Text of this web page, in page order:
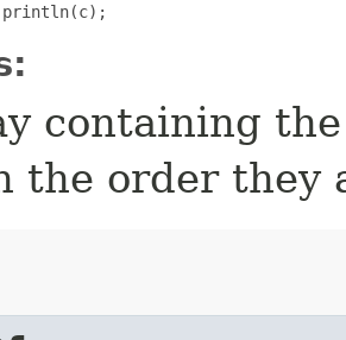
containing
the order they